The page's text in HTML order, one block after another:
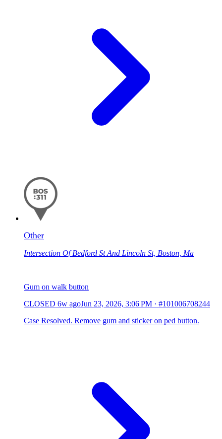
Other
Intersection Of Bedford St And Lincoln St, Boston, Ma
Gum on walk button
CLOSED 6w agoJun 23, 2026, 3:06 PM · #101006708244
Case Resolved. Remove gum and sticker on ped button.